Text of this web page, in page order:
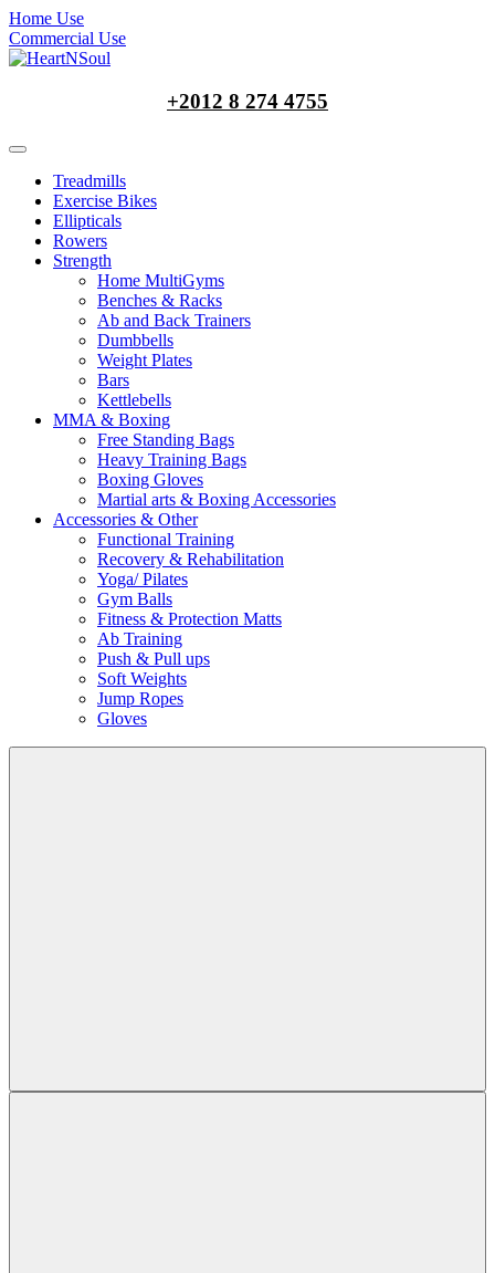
Home Use
Commercial Use
+2012 8 274 4755
Treadmills
Exercise Bikes
Ellipticals
Rowers
Strength
Home MultiGyms
Benches & Racks
Ab and Back Trainers
Dumbbells
Weight Plates
Bars
Kettlebells
MMA & Boxing
Free Standing Bags
Heavy Training Bags
Boxing Gloves
Martial arts & Boxing Accessories
Accessories & Other
Functional Training
Recovery & Rehabilitation
Yoga/ Pilates
Gym Balls
Fitness & Protection Matts
Ab Training
Push & Pull ups
Soft Weights
Jump Ropes
Gloves